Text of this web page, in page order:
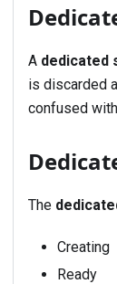
A dedicated
is discarded
confused
The
Creating
Ready